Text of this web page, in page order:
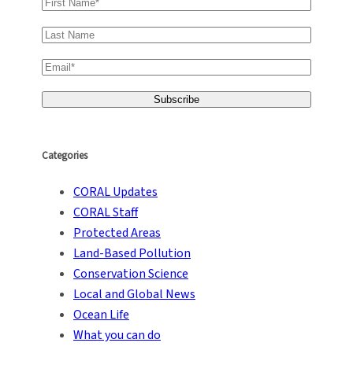
Categories
CORAL Updates
CORAL Staff
Protected Areas
Land-Based Pollution
Conservation Science
Local and Global News
Ocean Life
What you can do